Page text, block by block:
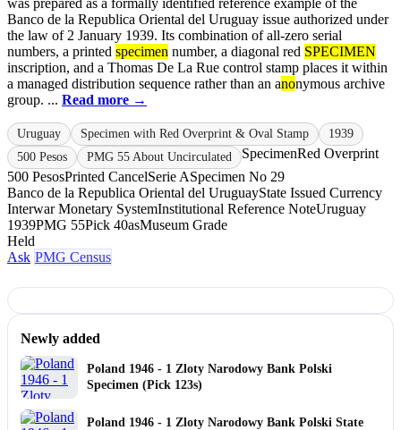
Banco de la Republica Oriental del Uruguay issue authorized under
the law of 2 January 1939. Its combination of all-zero serial
numbers, a printed specimen number, a diagonal red SPECIMEN
inscription, and a Thomas De La Rue control stamp places it within
a managed distribution sequence rather than an anonymous archive
group. ... Read more →
Uruguay Specimen with Red Overprint & Oval Stamp
1939
500 Pesos
PMG 55 About Uncirculated SpecimenRed Overprint
500 PesosPrinted CancelSerie ASpecimen No 29
Banco de la Republica Oriental del UruguayState Issued Currency
Interwar Monetary SystemInstitutional Reference NoteUruguay
1939PMG 55Pick 40asMuseum Grade
Held
Ask PMG Census
Newly added
Poland 1946 - 1 Zloty Narodowy Bank Polski
Specimen (Pick 123s)
Poland 1946 - 1 Zloty Narodowy Bank Polski State